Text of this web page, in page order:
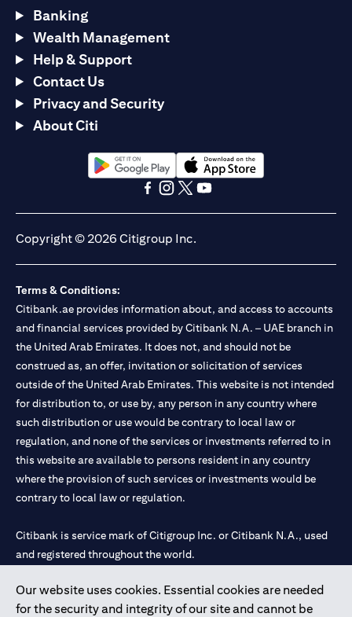
Our website uses cookies. Essential cookies are needed
for the security and integrity of our site and cannot be
Banking
Wealth Management
Help & Support
Contact Us
Privacy and Security
About Citi
opens in a new tabopens in a new tab
Copyright © 2026 Citigroup Inc.
Terms & Conditions:
Citibank.ae provides information about, and access to accounts
and financial services provided by Citibank N.A. – UAE branch in
the United Arab Emirates. It does not, and should not be
construed as, an offer, invitation or solicitation of services
outside of the United Arab Emirates. This website is not intended
for distribution to, or use by, any person in any country where
such distribution or use would be contrary to local law or
regulation, and none of the services or investments referred to in
this website are available to persons resident in any country
where the provision of such services or investments would be
contrary to local law or regulation.
Citibank is service mark of Citigroup Inc. or Citibank N.A., used
and registered throughout the world.
Citibank N.A. UAE is registered with Central Bank of UAE under
license numbers 202563 for Al Wasl Branch Dubai, 531989 for